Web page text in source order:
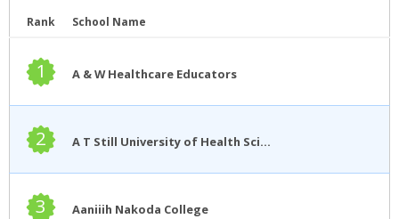
Rank School Name
1 A & W Healthcare Educators
2 A T Still University of Health Sciences
3 Aaniiih Nakoda College